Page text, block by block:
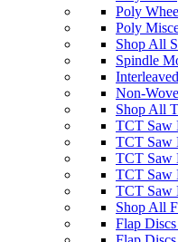
Poly
Poly
Shop All
Spindle
Non-
Shop All
TCT Saw
TCT Saw
TCT Saw
TCT Saw
TCT Saw
Shop All
Flap